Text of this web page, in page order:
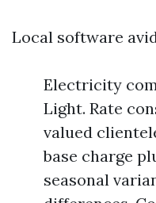
Local software
Electricity
Light. Rate
valued
base charge
seasonal